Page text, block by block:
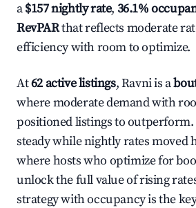
a$157 nightly rate, 36.1%
RevPARthat reflects moderate
efficiency with room to optimize.
At62 active listings, Ravni is a
where moderate demand with
positioned listings to outperform.
steady while nightly rates moved
where hosts who optimize for
unlock the full value of rising
strategy with occupancy is the